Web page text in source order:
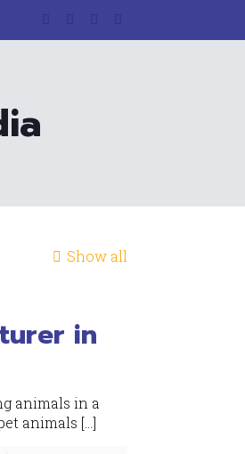
Show all
in
animals in a
animals […]